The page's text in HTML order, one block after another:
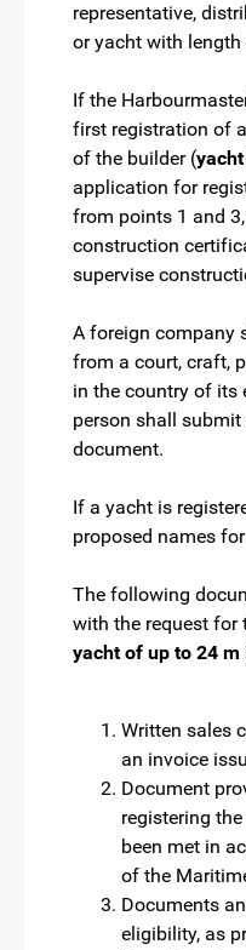
representative,
or yacht with
If the
first registration of
of the builder (
application for
from points 1 and
construction
supervise
A foreign company
from a court, craft,
in the country of its
person shall
document.
If a yacht is
proposed names
The following
with the request for
yacht of up to 24 m
Written sales
an invoice
Document
registering
been met in
of the
Documents
eligibility, as